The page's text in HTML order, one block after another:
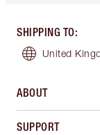
SHIPPING TO:
United
ABOUT
SUPPORT